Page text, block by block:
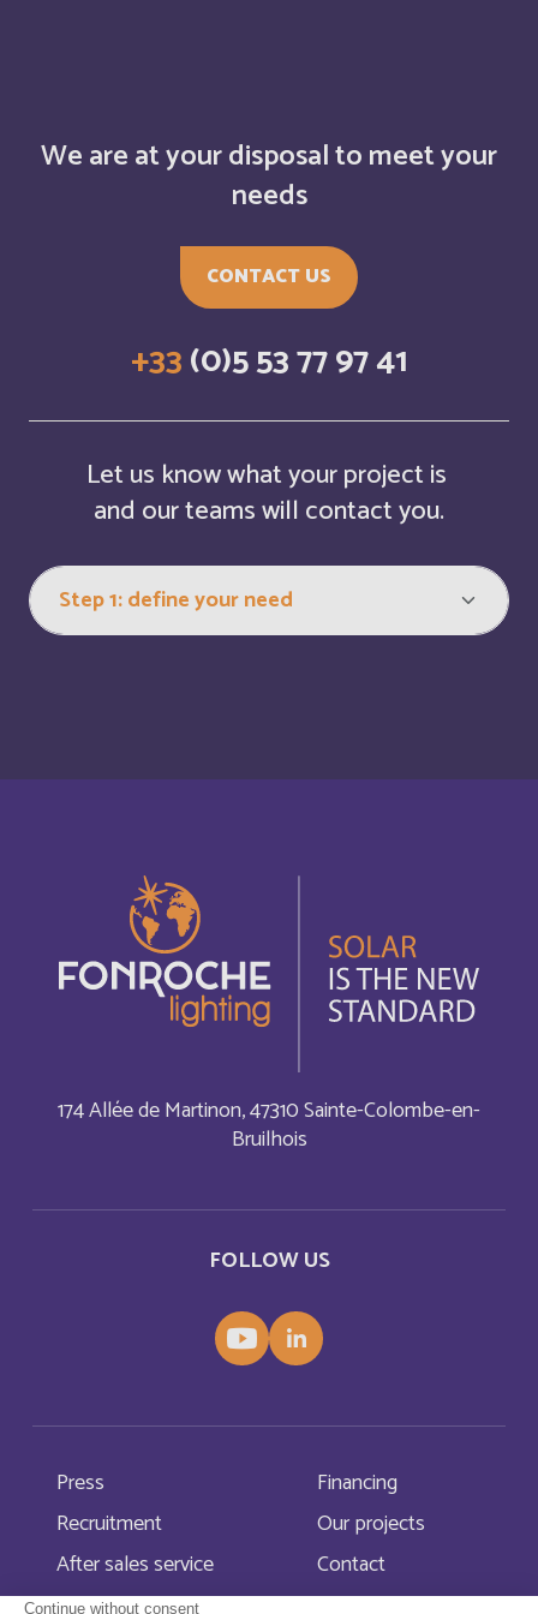
We are at your disposal to meet your
needs
CONTACT US
+33(0)5 53 77 97 41
Let us know what your project is
and our teams will contact you.
FOLLOW US
174 Allée de Martinon, 47310 Sainte-Colombe-en-
Bruilhois
Press
Financing
Recruitment
Our projects
After sales service
Contact
Belize English
Bermudes Français
Bolivia Español
Bonaire, Saint-Eustache et Saba Français
Bonaire, Sint Eustatius and Saba English
British Indian Ocean Territory
Brunei Darussalam English
Burkina Faso Français
Cambodia English
Cameroun Français
Canada